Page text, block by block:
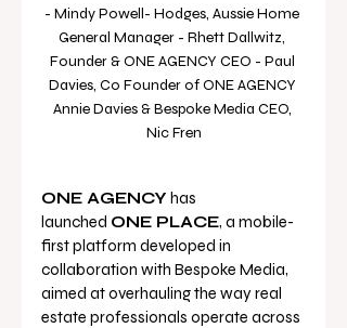
- Mindy Powell- Hodges, Aussie Home
General Manager - Rhett Dallwitz,
Founder & ONE AGENCY CEO - Paul
Davies, Co Founder of ONE AGENCY
Annie Davies & Bespoke Media CEO,
Nic Fren
ONE AGENCY has
launched ONE PLACE, a mobile-
first platform developed in
collaboration with Bespoke Media,
aimed at overhauling the way real
estate professionals operate across